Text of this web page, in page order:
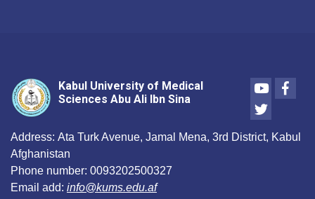
Kabul University of Medical
Sciences Abu Ali Ibn Sina
Youtube
Twitter
Address: Ata Turk Avenue, Jamal Mena, 3rd District, Kabul
Afghanistan
Phone number: 0093202500327
Email add: info@kums.edu.af